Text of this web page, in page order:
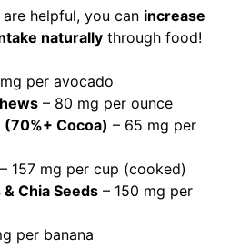
helpful, you can increase
naturally through food!
per avocado
– 80 mg per ounce
Cocoa) – 65 mg per
– 157 mg per cup (cooked)
Chia Seeds – 150 mg per
per banana